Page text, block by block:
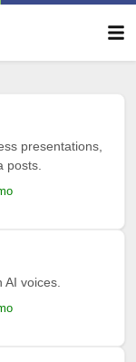
presentations,
posts.
voices.